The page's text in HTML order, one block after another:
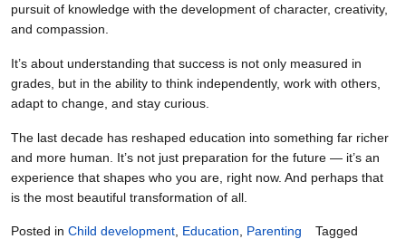
pursuit of knowledge with the development of character, creativity,
and compassion.
It’s about understanding that success is not only measured in
grades, but in the ability to think independently, work with others,
adapt to change, and stay curious.
The last decade has reshaped education into something far richer
and more human. It’s not just preparation for the future — it’s an
experience that shapes who you are, right now. And perhaps that
is the most beautiful transformation of all.
Posted in Child development Education Parenting
Tagged